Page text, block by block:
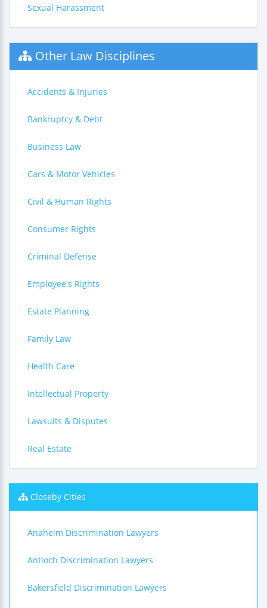
Sexual Harassment
Other Law Disciplines
Accidents & Injuries
Bankruptcy & Debt
Business Law
Cars & Motor Vehicles
Civil & Human Rights
Consumer Rights
Criminal Defense
Employee's Rights
Estate Planning
Family Law
Health Care
Intellectual Property
Lawsuits & Disputes
Real Estate
Closeby Cities
Anaheim Discrimination Lawyers
Antioch Discrimination Lawyers
Bakersfield Discrimination Lawyers